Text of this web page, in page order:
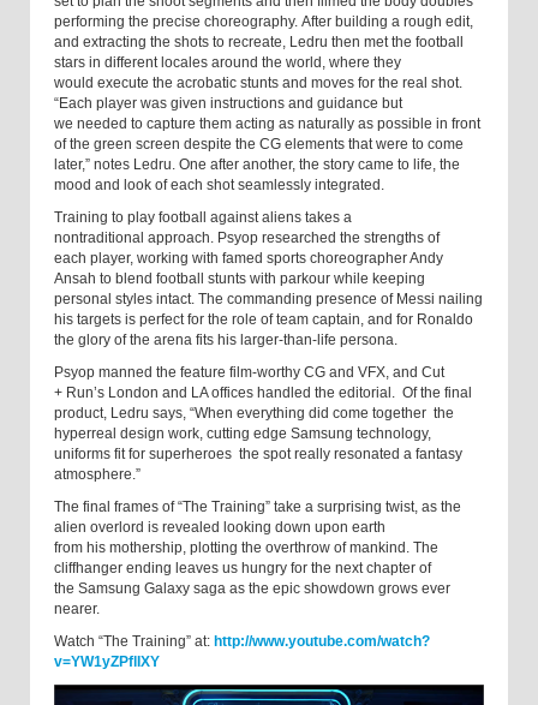
performing the precise choreography. After building a rough edit,
and extracting the shots to recreate, Ledru then met the football
stars in different locales around the world, where they
would execute the acrobatic stunts and moves for the real shot.
“Each player was given instructions and guidance but
we needed to capture them acting as naturally as possible in front
of the green screen despite the CG elements that were to come
later,” notes Ledru. One after another, the story came to life, the
mood and look of each shot seamlessly integrated.
Training to play football against aliens takes a
nontraditional approach. Psyop researched the strengths of
each player, working with famed sports choreographer Andy
Ansah to blend football stunts with parkour while keeping
personal styles intact. The commanding presence of Messi nailing
his targets is perfect for the role of team captain, and for Ronaldo
the glory of the arena fits his larger-than-life persona.
Psyop manned the feature film-worthy CG and VFX, and Cut
+ Run’s London and LA offices handled the editorial. Of the final
product, Ledru says, “When everything did come together ­ the
hyperreal design work, cutting edge Samsung technology,
uniforms fit for superheroes ­ the spot really resonated a fantasy
atmosphere.”
The final frames of “The Training” take a surprising twist, as the
alien overlord is revealed looking down upon earth
from his mothership, plotting the overthrow of mankind. The
cliffhanger ending leaves us hungry for the next chapter of
the Samsung Galaxy saga as the epic showdown grows ever
nearer.
Watch “The Training” at: http://www.youtube.com/watch?
v=YW1yZPflIXY